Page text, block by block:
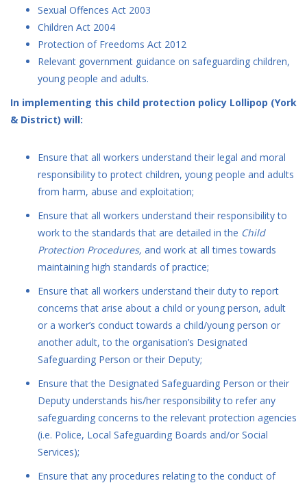
Sexual Offences Act 2003
Children Act 2004
Protection of Freedoms Act 2012
Relevant government guidance on safeguarding children,
young people and adults.
In implementing this child protection policy Lollipop (York
& District) will:
Ensure that all workers understand their legal and moral
responsibility to protect children, young people and adults
from harm, abuse and exploitation;
Ensure that all workers understand their responsibility to
work to the standards that are detailed in the Child
Protection Procedures, and work at all times towards
maintaining high standards of practice;
Ensure that all workers understand their duty to report
concerns that arise about a child or young person, adult
or a worker’s conduct towards a child/young person or
another adult, to the organisation’s Designated
Safeguarding Person or their Deputy;
Ensure that the Designated Safeguarding Person or their
Deputy understands his/her responsibility to refer any
safeguarding concerns to the relevant protection agencies
(i.e. Police, Local Safeguarding Boards and/or Social
Services);
Ensure that any procedures relating to the conduct of